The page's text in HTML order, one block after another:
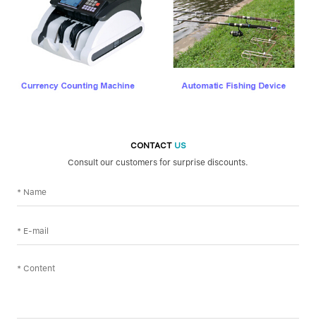
CONTACTUS
Consult our customers for surprise discounts.